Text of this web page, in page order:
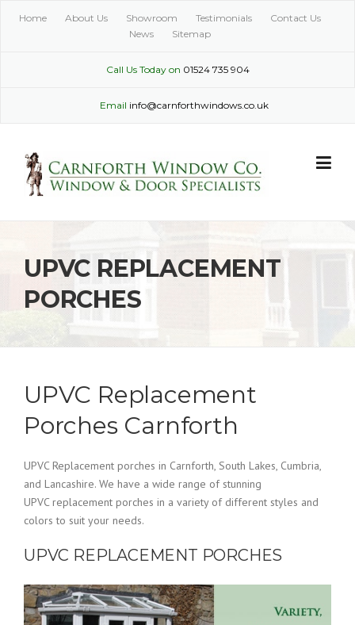
Home About Us Showroom Testimonials
Contact Us
News
Sitemap
Call Us Today on 01524 735 904
Email info@carnforthwindows.co.uk
UPVC REPLACEMENT
PORCHES
UPVC Replacement
Porches Carnforth
UPVC Replacement porches in Carnforth, South Lakes, Cumbria,
and Lancashire. We have a wide range of stunning
UPVC replacement porches in a variety of different styles and
colors to suit your needs.
UPVC REPLACEMENT PORCHES